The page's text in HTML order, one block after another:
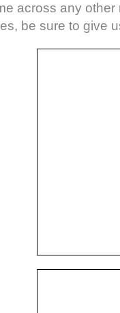
across any
be sure to give